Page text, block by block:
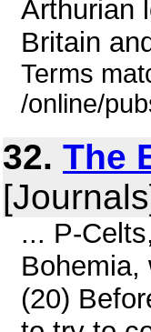
Arthurian
Britain
Terms
/online/
32. The
... P-
Bohemia,
(20)